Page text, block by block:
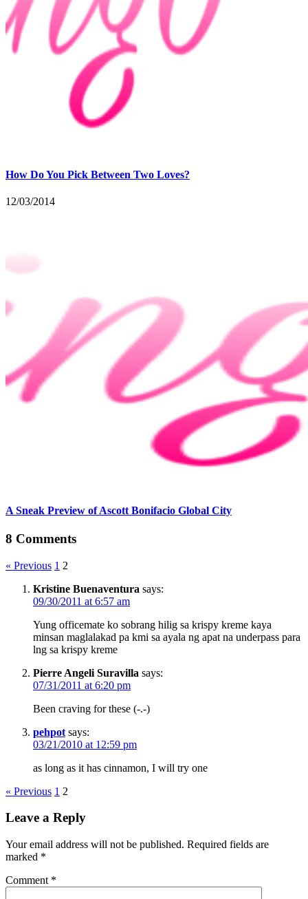
How Do You Pick Between Two Loves?
12/03/2014
A Sneak Preview of Ascott Bonifacio Global City
8 Comments
« Previous 1 2
Kristine Buenaventura says:
09/30/2011 at 6:57 am
Yung officemate ko sobrang hilig sa krispy kreme kaya
minsan maglalakad pa kmi sa ayala ng apat na underpass para
lng sa krispy kreme
Pierre Angeli Suravilla says:
07/31/2011 at 6:20 pm
Been craving for these (-.-)
pehpot says:
03/21/2010 at 12:59 pm
as long as it has cinnamon, I will try one
« Previous 1 2
Leave a Reply
Your email address will not be published. Required fields are
marked *
Comment *